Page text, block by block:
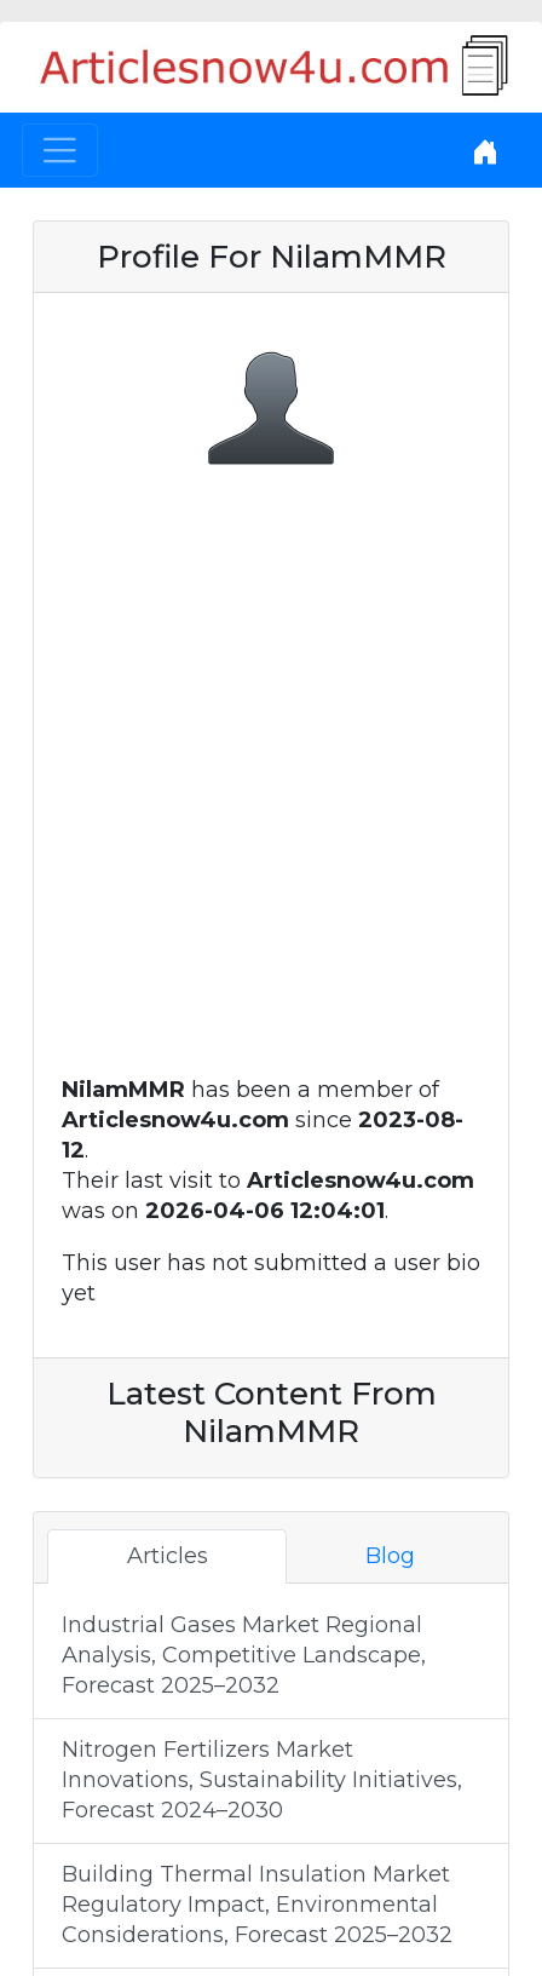
Profile For NilamMMR
NilamMMR has been a member of
Articlesnow4u.com since 2023-08-
12.
Their last visit to Articlesnow4u.com
was on 2026-04-06 12:04:01.
This user has not submitted a user bio
yet
Latest Content From
NilamMMR
Articles Blog
Industrial Gases Market Regional
Analysis, Competitive Landscape,
Forecast 2025–2032
Nitrogen Fertilizers Market
Innovations, Sustainability Initiatives,
Forecast 2024–2030
Building Thermal Insulation Market
Regulatory Impact, Environmental
Considerations, Forecast 2025–2032